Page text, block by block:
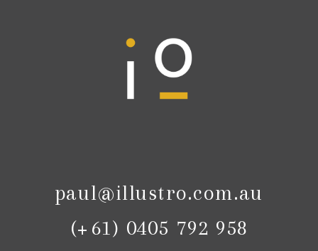
paul@illustro.com.au
(+61) 0405 792 958